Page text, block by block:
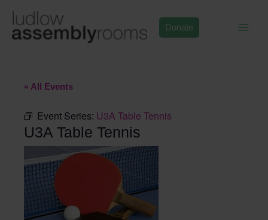
content
Donate
« All Events
Event Series: U3A Table Tennis
U3A Table Tennis